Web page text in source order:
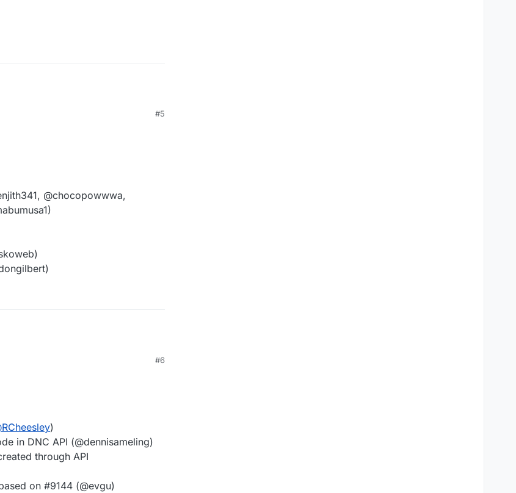
#5
@chocopowwwa,
#6
RCheesley)
in DNC API (@dennisameling)
through API
on #9144 (@evgu)